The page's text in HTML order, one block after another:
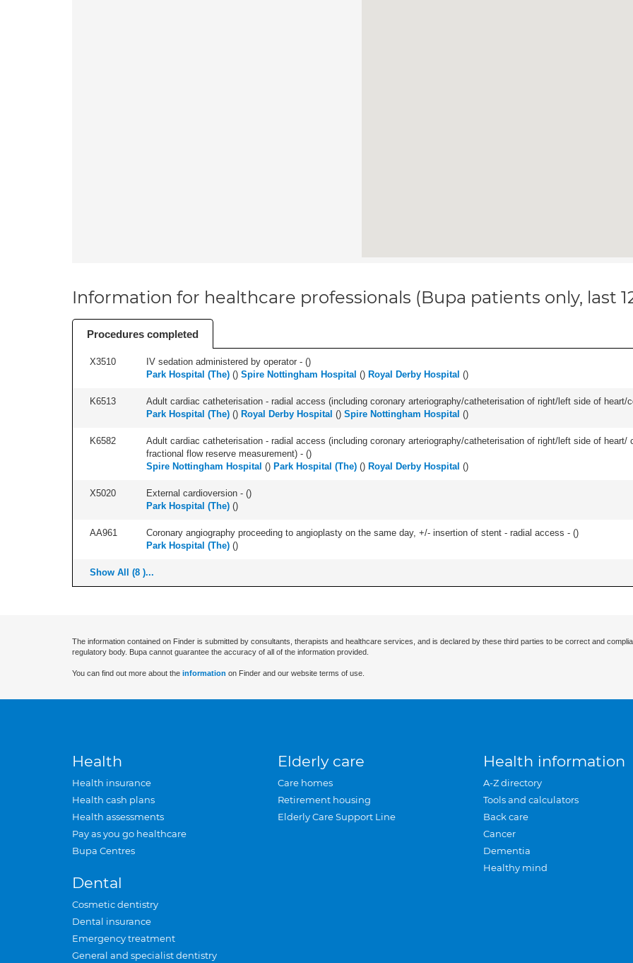
Information for healthcare professionals (Bupa patients only, last
Procedures completed
X3510 IV sedation administered by operator - ()
Park Hospital (The) () Spire Nottingham Hospital () Royal Derby Hospital ()
K6513 Adult cardiac catheterisation - radial access (including coronary arteriography/catheterisation of right/left side of heart/
Park Hospital (The) () Royal Derby Hospital () Spire Nottingham Hospital ()
K6582
Adult cardiac catheterisation - radial access (including coronary arteriography/catheterisation of right/left side of heart/
fractional flow reserve measurement) - ()
Spire Nottingham Hospital () Park Hospital (The) () Royal Derby Hospital ()
X5020 External cardioversion - ()
Park Hospital (The) ()
AA961 Coronary angiography proceeding to angioplasty on the same day, +/- insertion of stent - radial access - ()
Park Hospital (The) ()
Show All (8 )...
The information contained on Finder is submitted by consultants, therapists and healthcare services, and is declared by these third parties to be correct and
regulatory body. Bupa cannot guarantee the accuracy of all of the information provided.
You can find out more about the information on Finder and our website terms of use.
Health
Health insurance
Health cash plans
Health assessments
Pay as you go healthcare
Bupa Centres
Dental
Cosmetic dentistry
Dental insurance
Emergency treatment
General and specialist dentistry
Elderly care
Care homes
Retirement housing
Elderly Care Support Line
Health information
A-Z directory
Tools and calculators
Back care
Cancer
Dementia
Healthy mind